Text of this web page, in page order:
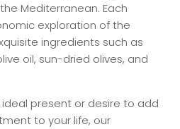
Mediterranean. Each
exploration of the
ingredients such as
oil, sun-dried olives, and
present or desire to add
to your life, our